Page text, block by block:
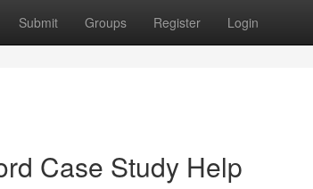
Submit Groups Register Login
Case Study Help